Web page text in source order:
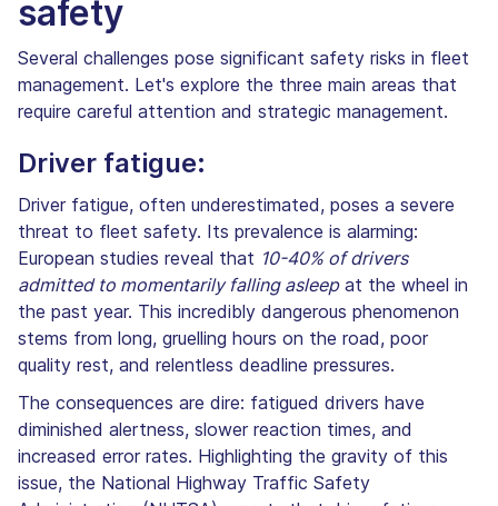
safety
Several challenges pose significant safety risks in fleet
management. Let's explore the three main areas that
require careful attention and strategic management.
Driver fatigue:
Driver fatigue, often underestimated, poses a severe
threat to fleet safety. Its prevalence is alarming:
European studies reveal that 10-40% of drivers
admitted to momentarily falling asleepat the wheel in
the past year. This incredibly dangerous phenomenon
stems from long, gruelling hours on the road, poor
quality rest, and relentless deadline pressures.
The consequences are dire: fatigued drivers have
diminished alertness, slower reaction times, and
increased error rates. Highlighting the gravity of this
issue, the National Highway Traffic Safety